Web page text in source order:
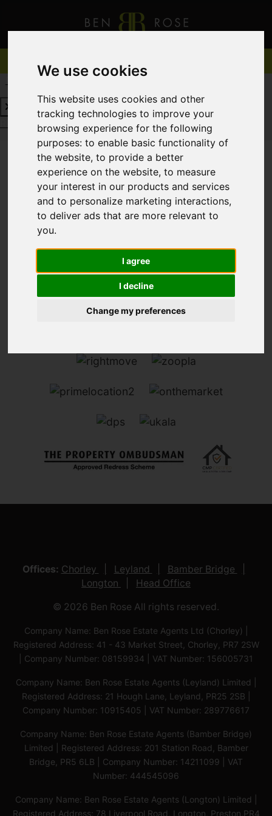
We use cookies
This website uses cookies and other
tracking technologies to improve your
browsing experience for the following
purposes:to enable basic functionality of
the website,to provide a better
experience on the website,to measure
your interest in our products and services
and to personalize marketing interactions,
to deliver ads that are more relevant to
you.
I agree
I decline
Change my preferences
REQUEST A FREE VALUATION
REQUEST A FREE VALUATIONCLICK HERE
You are here:Home For Sale
Offices: Chorley Leyland
Bamber Bridge
Longton
Head Office
© 2026 Ben Rose All rights reserved.
Company Name: Ben Rose Estate Agents Ltd (Chorley) |
Registered Address: 41 - 43 Market Street, Chorley, PR7 2SW
| Company Number: 08159934 | VAT Number: 156005731
Company Name: Ben Rose Estate Agents (Leyland) Limited |
Registered Address: 21 Hough Lane, Leyland, PR25 2SB |
Company Number: 10915405 | VAT Number: 289776617
Company Name: Ben Rose Estate Agents (Bamber Bridge)
Limited | Registered Address: 201 Station Road, Bamber
Bridge, PR5 6LB | Company Number: 14211099 | VAT
Number: 444545096
Company Name: Ben Rose Estate Agents (Longton) Limited |
Registered Address: 78 Liverpool Road, Longton, Preston,PR4